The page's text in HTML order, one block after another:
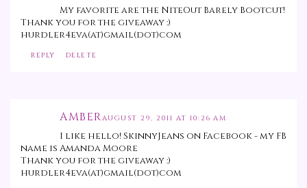
My favorite are the NiteOut Barely Bootcut!
Thank you for the giveaway :)
hurdler4eva(at)gmail(dot)com
REPLY DELETE
AMBERAUGUST 29, 2011 AT 10:26 AM
I like hello! SkinnyJeans on Facebook - my FB
name is Amanda Moore
Thank you for the giveaway :)
hurdler4eva(at)gmail(dot)com